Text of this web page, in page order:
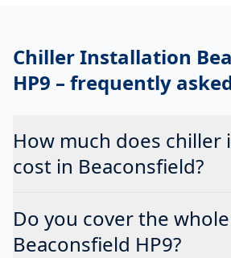
Chiller Installation
HP9 – frequently
How much does chiller
cost in Beaconsfield?
Do you cover the
Beaconsfield HP9?